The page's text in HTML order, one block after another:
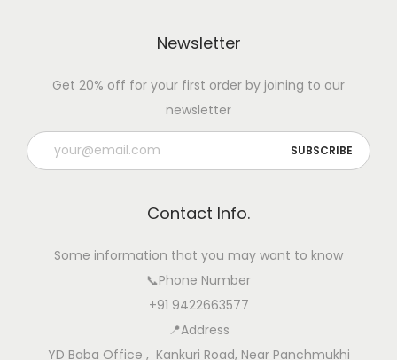
Newsletter
Get 20% off for your first order by joining to our
newsletter
Contact Info.
Some information that you may want to know
📞Phone Number
+91 9422663577
📍Address
YD Baba Office , Kankuri Road, Near Panchmukhi